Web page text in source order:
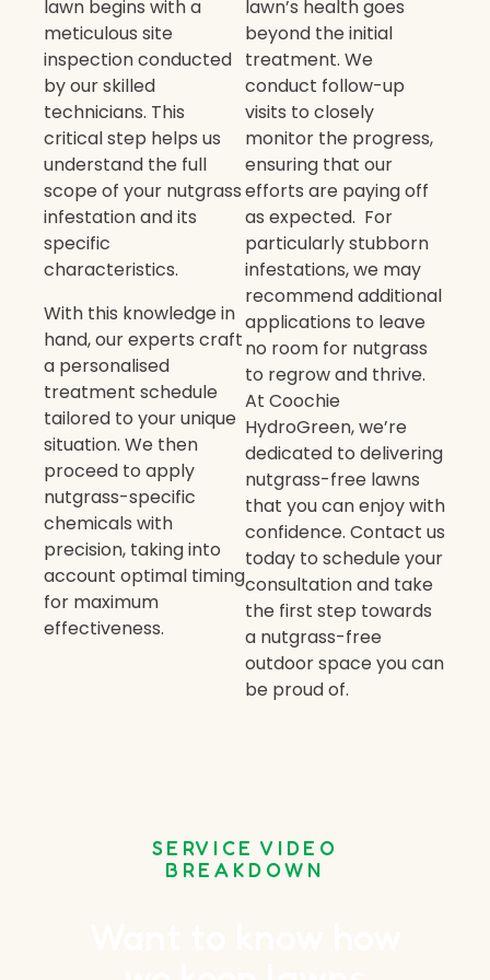
lawn begins with a
meticulous site
inspection conducted
by our skilled
technicians. This
critical step helps us
understand the full
scope of your nutgrass
infestation and its
specific
characteristics.
With this knowledge in
hand, our experts craft
a personalised
treatment schedule
tailored to your unique
situation. We then
proceed to apply
nutgrass-specific
chemicals with
precision, taking into
account optimal timing
for maximum
effectiveness.
lawn’s health goes
beyond the initial
treatment. We
conduct follow-up
visits to closely
monitor the progress,
ensuring that our
efforts are paying off
as expected. For
particularly stubborn
infestations, we may
recommend additional
applications to leave
no room for nutgrass
to regrow and thrive.
At Coochie
HydroGreen, we’re
dedicated to delivering
nutgrass-free lawns
that you can enjoy with
confidence. Contact us
today to schedule your
consultation and take
the first step towards
a nutgrass-free
outdoor space you can
be proud of.
SERVICE VIDEO
BREAKDOWN